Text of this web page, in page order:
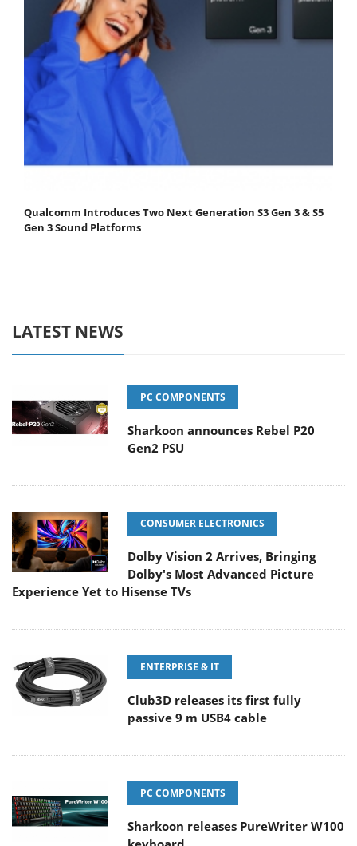
Qualcomm Introduces Two Next Generation S3 Gen 3 & S5
Gen 3 Sound Platforms
LATEST NEWS
PC COMPONENTS
Sharkoon announces Rebel P20
Gen2 PSU
CONSUMER ELECTRONICS
Dolby Vision 2 Arrives, Bringing
Dolby's Most Advanced Picture
Experience Yet to Hisense TVs
ENTERPRISE & IT
Club3D releases its first fully
passive 9 m USB4 cable
PC COMPONENTS
Sharkoon releases PureWriter W100